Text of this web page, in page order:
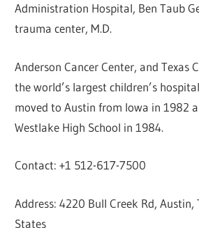
Administration Hospital, Ben Taub
trauma center, M.D.
Anderson Cancer Center, and Texas
the world’s largest children’s
moved to Austin from Iowa in 1982
Westlake High School in 1984.
Contact: +1 512-617-7500
Address: 4220 Bull Creek Rd,
States